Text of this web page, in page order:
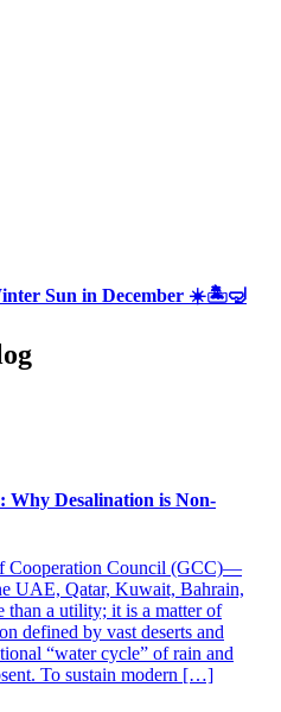
Sun in December ☀️🏝🤿
Why Desalination is Non-
Cooperation Council (GCC)—
UAE, Qatar, Kuwait, Bahrain,
a utility; it is a matter of
defined by vast deserts and
“water cycle” of rain and
To sustain modern […]